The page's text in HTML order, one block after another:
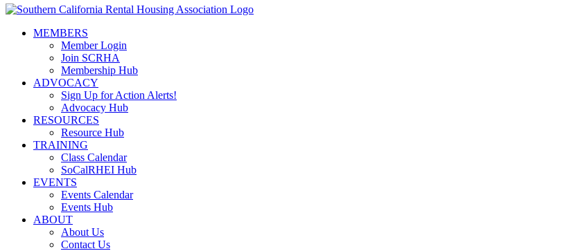
MEMBERS
Member Login
Join SCRHA
Membership Hub
ADVOCACY
Sign Up for Action Alerts!
Advocacy Hub
RESOURCES
Resource Hub
TRAINING
Class Calendar
SoCalRHEI Hub
EVENTS
Events Calendar
Events Hub
ABOUT
About Us
Contact Us